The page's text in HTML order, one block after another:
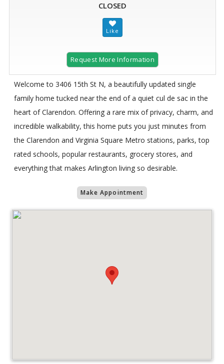
CLOSED
Request More Information
Welcome to 3406 15th St N, a beautifully updated single
family home tucked near the end of a quiet cul de sac in the
heart of Clarendon. Offering a rare mix of privacy, charm, and
incredible walkability, this home puts you just minutes from
the Clarendon and Virginia Square Metro stations, parks, top
rated schools, popular restaurants, grocery stores, and
everything that makes Arlington living so desirable.
Make Appointment